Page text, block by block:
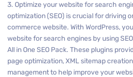
3. Optimize your website for search
optimization (SEO) is crucial for driving
commerce website. With WordPress,
website for search engines by using
All in One SEO Pack. These plugins
page optimization, XML sitemap
management to help improve your